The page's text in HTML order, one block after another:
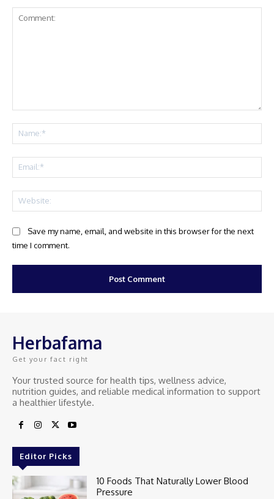
Save my name, email, and website in this browser for the next
time I comment.
Herbafama
Get your fact right
Your trusted source for health tips, wellness advice,
nutrition guides, and reliable medical information to support
a healthier lifestyle.
Editor Picks
10 Foods That Naturally Lower Blood
Pressure